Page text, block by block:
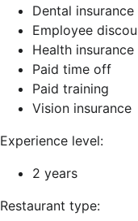
Dental insurance
Employee
Health insurance
Paid time off
Paid training
Vision insurance
Experience level:
2 years
Restaurant type: